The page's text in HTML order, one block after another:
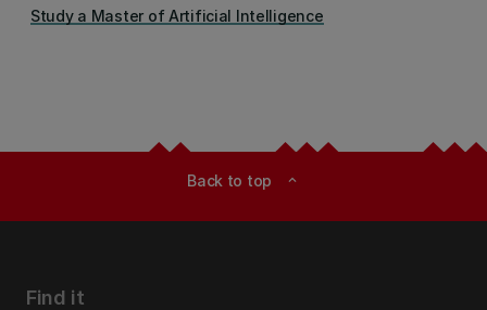
Study a Master of Artificial Intelligence
Back to top expand_less
Find it